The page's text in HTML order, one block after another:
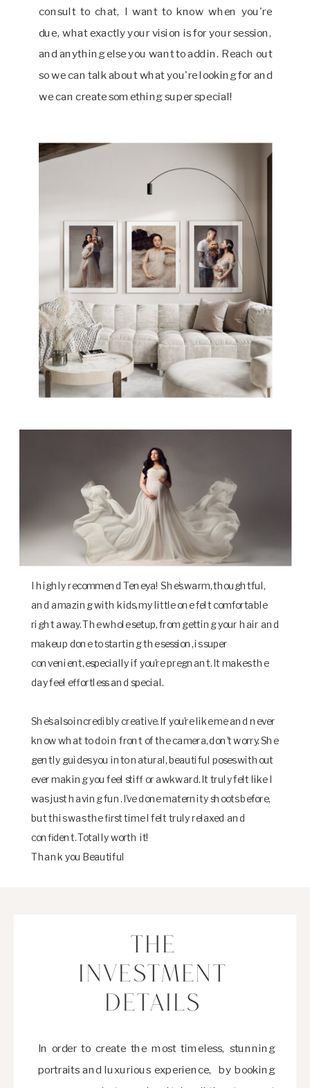
consult to chat, I want to know when you're
due, what exactly your vision is for your session,
and anything else you want to add in. Reach out
so we can talk about what you're looking for and
we can create something super special!
I highly recommend Teneya! She’s warm, thoughtful,
and amazing with kids, my little one felt comfortable
right away. The whole setup, from getting your hair and
makeup done to starting the session, is super
convenient, especially if you’re pregnant. It makes the
day feel effortless and special.
She’s also incredibly creative. If you’re like me and never
know what to do in front of the camera, don’t worry. She
gently guides you into natural, beautiful poses without
ever making you feel stiff or awkward. It truly felt like I
was just having fun. I’ve done maternity shoots before,
but this was the first time I felt truly relaxed and
confident. Totally worth it!
Thank you Beautiful
In order to create the most timeless, stunning
portraits and luxurious experience, by booking
THE
INVESTMENT
DETAILS